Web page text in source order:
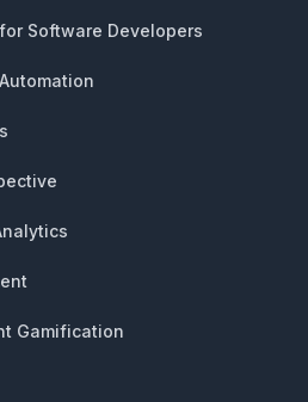
Software Developers
Gamification